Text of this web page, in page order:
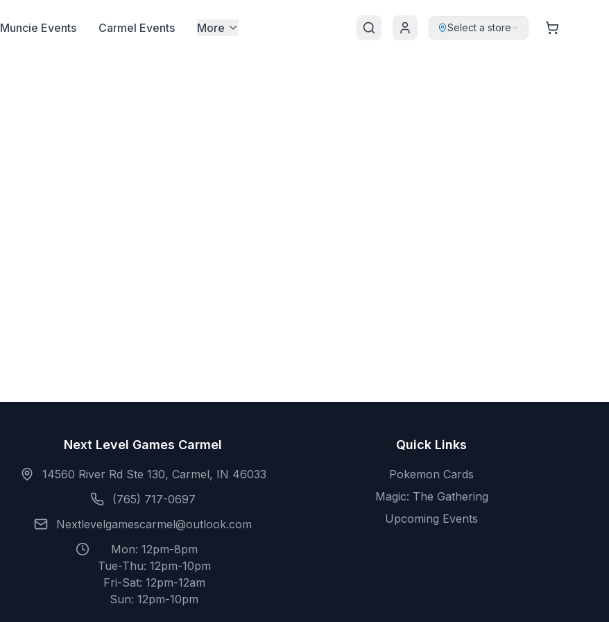
Muncie Events Carmel Events More Select a store
Next Level Games Carmel
14560 River Rd Ste 130, Carmel, IN 46033
(765) 717-0697
Nextlevelgamescarmel@outlook.com
Mon: 12pm-8pm
Tue-Thu: 12pm-10pm
Fri-Sat: 12pm-12am
Sun: 12pm-10pm
Quick Links
Pokemon Cards
Magic: The Gathering
Upcoming Events